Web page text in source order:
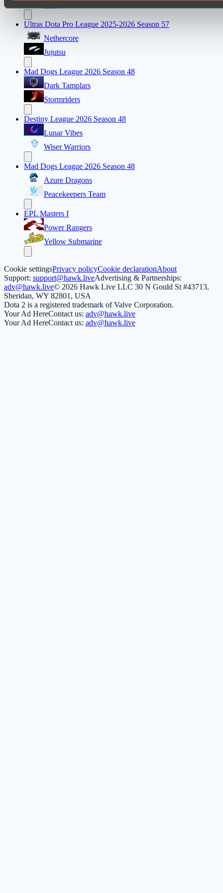
Ultras Dota Pro League 2025-2026 Season 57
Nethercore
Jujutsu
Mad Dogs League 2026 Season 48
Dark Tamplars
Stormriders
Destiny League 2026 Season 48
Lunar Vibes
Wiser Warriors
Mad Dogs League 2026 Season 48
Azure Dragons
Peacekeepers Team
EPL Masters I
Power Rangers
Yellow Submarine
Cookie settingsPrivacy policyCookie declarationAbout
Support: support@hawk.liveAdvertising & Partnerships:
adv@hawk.live© 2026 Hawk Live LLC 30 N Gould St #43713,
Sheridan, WY 82801, USA
Dota 2 is a registered trademark of Valve Corporation.
Your Ad HereContact us: adv@hawk.live
Your Ad HereContact us: adv@hawk.live